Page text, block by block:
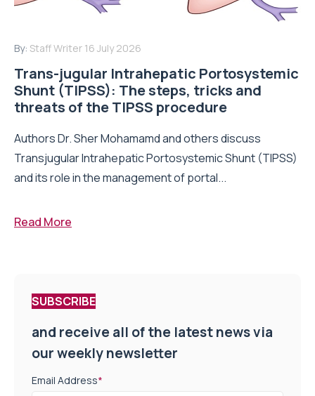
By: Staff Writer 16 July 2026
Trans-jugular Intrahepatic Portosystemic
Shunt (TIPSS): The steps, tricks and
threats of the TIPSS procedure
Authors Dr. Sher Mohamamd and others discuss
Transjugular Intrahepatic Portosystemic Shunt (TIPSS)
and its role in the management of portal...
Read More
SUBSCRIBE
and receive all of the latest news via
our weekly newsletter
Email Address*